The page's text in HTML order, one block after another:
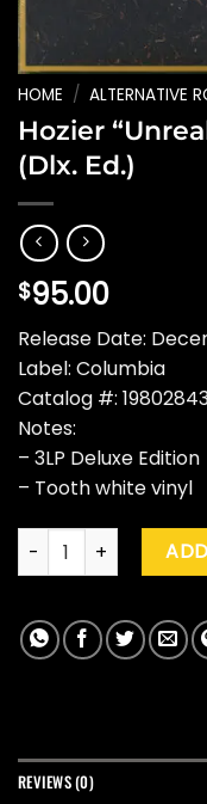
HOME / ALTERNATIVE
Hozier
(Dlx. Ed.)
$95.00
Release Date:
Label: Columbia
Catalog #:
Notes:
– 3LP Deluxe Edition
– Tooth white vinyl
Hozier "Unreal
REVIEWS (0)